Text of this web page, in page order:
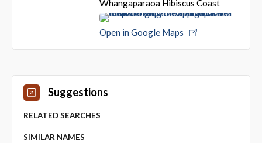
Whangaparaoa Hibiscus Coast
Open in Google Maps
Suggestions
RELATED SEARCHES
SIMILAR NAMES